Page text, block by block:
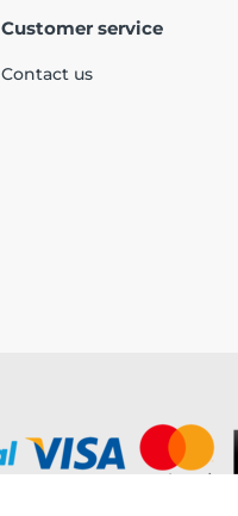
Customer service
Contact us